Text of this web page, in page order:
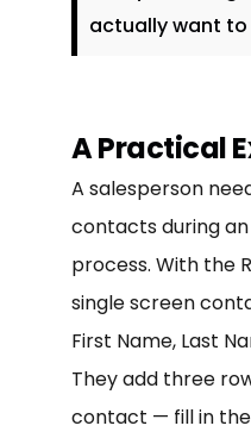
actually want
A Practical
A salesperson
contacts during
process. With the
single screen
First Name, Last
They add three
contact — fill in the